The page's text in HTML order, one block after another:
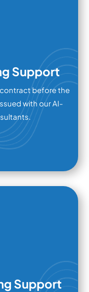
Support
before the
with our AI-
Support